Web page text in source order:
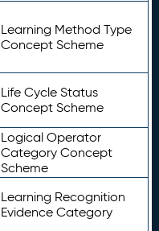
Learning Method Type
Concept Scheme
Life Cycle Status
Concept Scheme
Logical Operator
Category Concept
Scheme
Learning Recognition
Evidence Category